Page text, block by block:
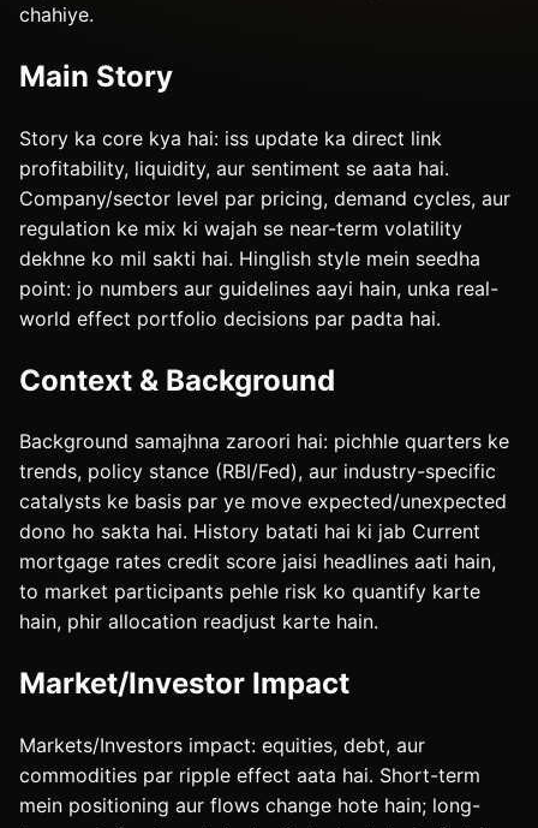
chahiye.
Main Story
Story ka core kya hai: iss update ka direct link
profitability, liquidity, aur sentiment se aata hai.
Company/sector level par pricing, demand cycles, aur
regulation ke mix ki wajah se near-term volatility
dekhne ko mil sakti hai. Hinglish style mein seedha
point: jo numbers aur guidelines aayi hain, unka real-
world effect portfolio decisions par padta hai.
Context & Background
Background samajhna zaroori hai: pichhle quarters ke
trends, policy stance (RBI/Fed), aur industry-specific
catalysts ke basis par ye move expected/unexpected
dono ho sakta hai. History batati hai ki jab Current
mortgage rates credit score jaisi headlines aati hain,
to market participants pehle risk ko quantify karte
hain, phir allocation readjust karte hain.
Market/Investor Impact
Markets/Investors impact: equities, debt, aur
commodities par ripple effect aata hai. Short-term
mein positioning aur flows change hote hain; long-